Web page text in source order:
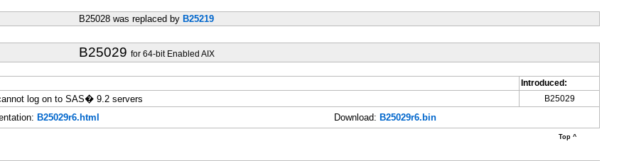
B25028 was replaced by B25219
B25029 for 64-bit Enabled AIX
Introduced:
log on to SAS� 9.2 servers B25029
B25029r6.html Download: B25029r6.bin
Top ^